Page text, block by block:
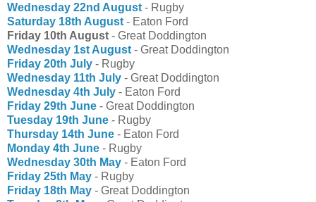
Wednesday 22nd August - Rugby
Saturday 18th August - Eaton Ford
Friday 10th August - Great Doddington
Wednesday 1st August - Great Doddington
Friday 20th July - Rugby
Wednesday 11th July - Great Doddington
Wednesday 4th July - Eaton Ford
Friday 29th June - Great Doddington
Tuesday 19th June - Rugby
Thursday 14th June - Eaton Ford
Monday 4th June - Rugby
Wednesday 30th May - Eaton Ford
Friday 25th May - Rugby
Friday 18th May - Great Doddington